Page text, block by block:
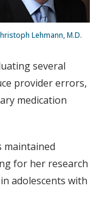
Lehmann, M.D.
several
provider errors,
medication
maintained
for her research
adolescents with